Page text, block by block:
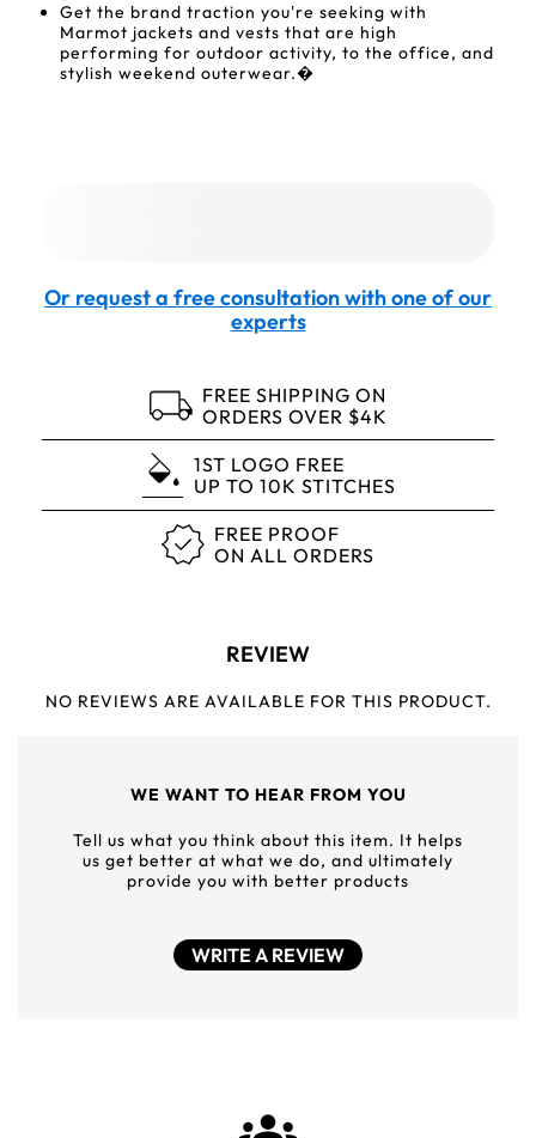
Get the brand traction you're seeking with
Marmot jackets and vests that are high
performing for outdoor activity, to the office, and
stylish weekend outerwear.�
Or request a free consultation with one of our
experts
FREE SHIPPING ON
ORDERS OVER $4K
1ST LOGO FREE
UP TO 10K STITCHES
FREE PROOF
ON ALL ORDERS
REVIEW
NO REVIEWS ARE AVAILABLE FOR THIS PRODUCT.
WE WANT TO HEAR FROM YOU
Tell us what you think about this item. It helps
us get better at what we do, and ultimately
provide you with better products
WRITE A REVIEW